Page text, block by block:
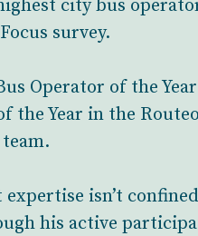
city bus
survey.
Operator of the
the Year in the
isn’t
his active